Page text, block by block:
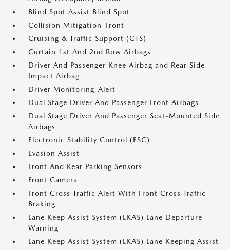
Blind Spot Assist Blind Spot
Collision Mitigation-Front
Cruising & Traffic Support (CTS)
Curtain 1st And 2nd Row Airbags
Driver And Passenger Knee Airbag and Rear Side-
Impact Airbag
Driver Monitoring-Alert
Dual Stage Driver And Passenger Front Airbags
Dual Stage Driver And Passenger Seat-Mounted Side
Airbags
Electronic Stability Control (ESC)
Evasion Assist
Front And Rear Parking Sensors
Front Camera
Front Cross Traffic Alert With Front Cross Traffic
Braking
Lane Keep Assist System (LKAS) Lane Departure
Warning
Lane Keep Assist System (LKAS) Lane Keeping Assist